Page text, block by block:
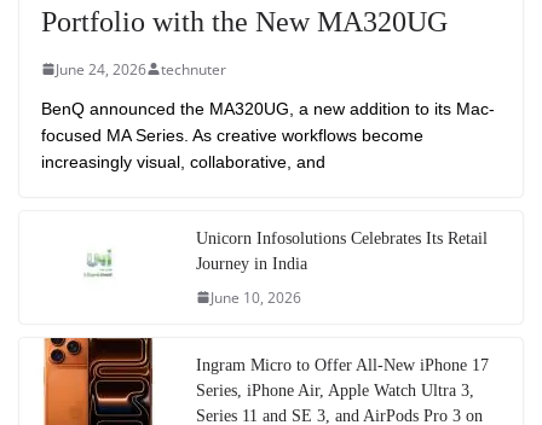
Portfolio with the New MA320UG
June 24, 2026 technuter
BenQ announced the MA320UG, a new addition to its Mac-
focused MA Series. As creative workflows become
increasingly visual, collaborative, and
Unicorn Infosolutions Celebrates Its Retail
Journey in India
June 10, 2026
Ingram Micro to Offer All-New iPhone 17
Series, iPhone Air, Apple Watch Ultra 3,
Series 11 and SE 3, and AirPods Pro 3 on